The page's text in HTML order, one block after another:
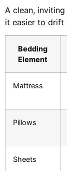
A clean,
it easier to drift
Bedding
Element
Mattress
Pillows
Sheets